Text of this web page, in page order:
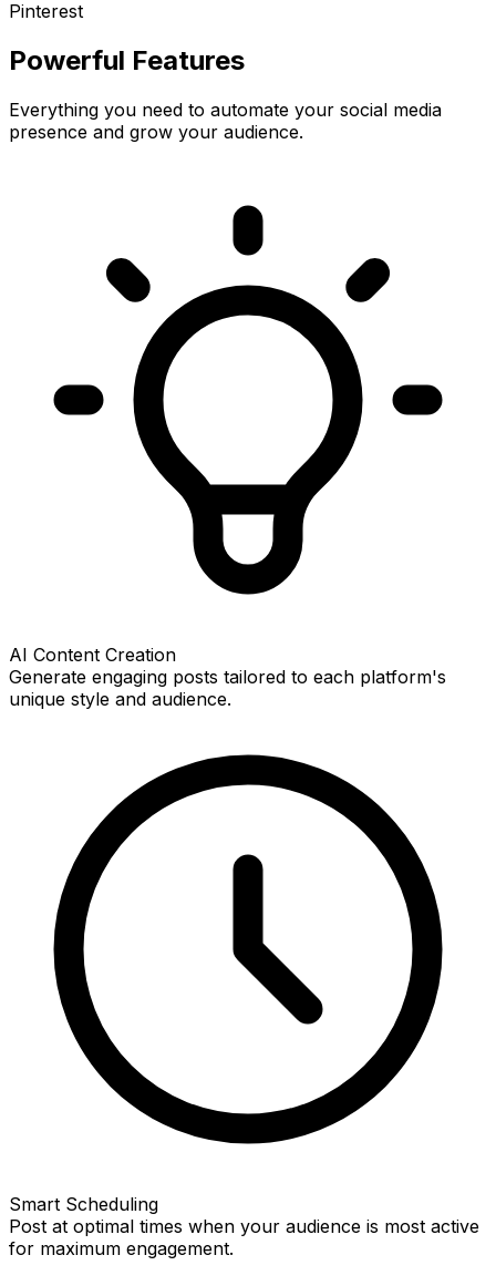
Pinterest
Powerful Features
Everything you need to automate your social media
presence and grow your audience.
AI Content Creation
Generate engaging posts tailored to each platform's
unique style and audience.
Smart Scheduling
Post at optimal times when your audience is most active
for maximum engagement.